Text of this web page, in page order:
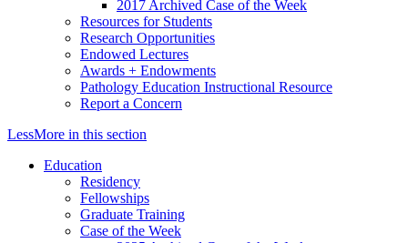
2017 Archived Case of the Week
Resources for Students
Research Opportunities
Endowed Lectures
Awards + Endowments
Pathology Education Instructional Resource
Report a Concern
LessMore in this section
Education
Residency
Fellowships
Graduate Training
Case of the Week